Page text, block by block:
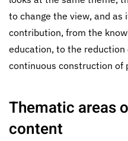
to change the view, and as
contribution, from the
education, to the
continuous construction of
Thematic areas
content